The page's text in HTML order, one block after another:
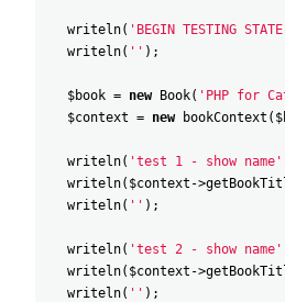
writeln( 'BEGIN TESTING
writeln( '' ) ;
$book = new Book( 'PHP for
$context = new bookContext (
writeln( 'test 1 - show name'
writeln( $context ->
writeln( '' ) ;
writeln( 'test 2 - show name'
writeln( $context ->
writeln( '' ) ;